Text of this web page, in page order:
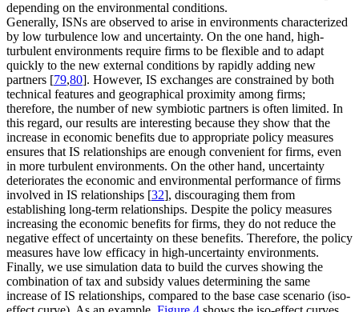
depending on the environmental conditions.
Generally, ISNs are observed to arise in environments characterized
by low turbulence low and uncertainty. On the one hand, high-
turbulent environments require firms to be flexible and to adapt
quickly to the new external conditions by rapidly adding new
partners [79,80]. However, IS exchanges are constrained by both
technical features and geographical proximity among firms;
therefore, the number of new symbiotic partners is often limited. In
this regard, our results are interesting because they show that the
increase in economic benefits due to appropriate policy measures
ensures that IS relationships are enough convenient for firms, even
in more turbulent environments. On the other hand, uncertainty
deteriorates the economic and environmental performance of firms
involved in IS relationships [32], discouraging them from
establishing long-term relationships. Despite the policy measures
increasing the economic benefits for firms, they do not reduce the
negative effect of uncertainty on these benefits. Therefore, the policy
measures have low efficacy in high-uncertainty environments.
Finally, we use simulation data to build the curves showing the
combination of tax and subsidy values determining the same
increase of IS relationships, compared to the base case scenario (iso-